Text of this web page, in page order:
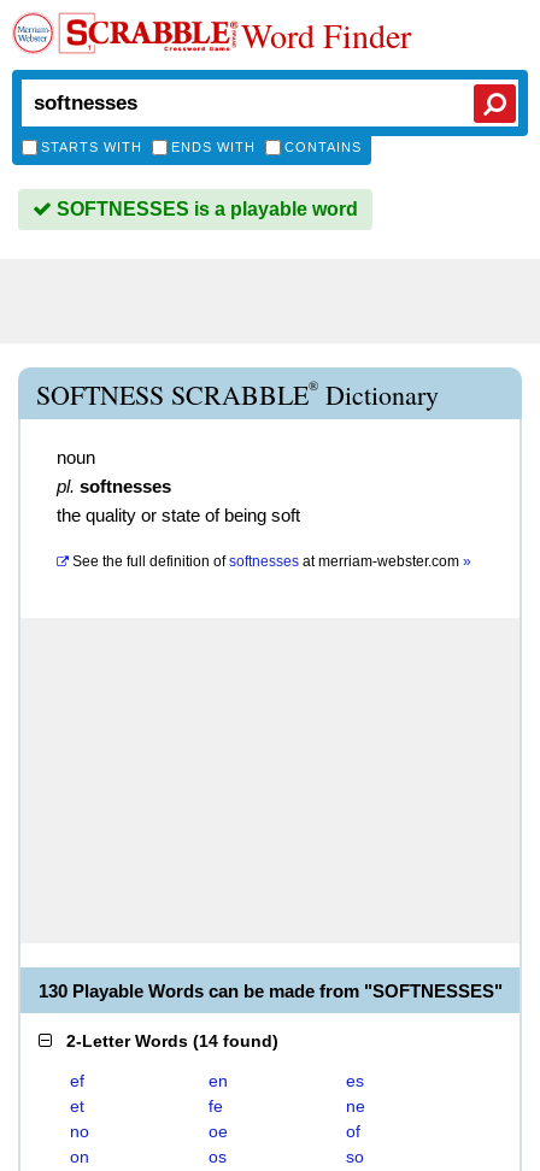
Word Finder
STARTS WITH ENDS WITH CONTAINS
SOFTNESSES is a playable word
SOFTNESS SCRABBLE® Dictionary
noun
pl. softnesses
the quality or state of being soft
See the full definition of softnesses atmerriam-webster.com »
130 Playable Words can be made from "SOFTNESSES"
2-Letter Words (14 found)
ef en
es
et
fe
ne
no
oe
of
on
os
so